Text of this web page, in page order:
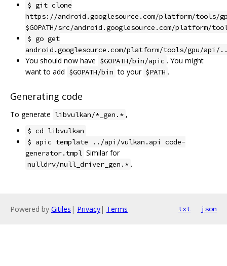
$ git clone
https://android.googlesource.com/platform/tools/
$GOPATH/src/android.googlesource.com/platform/
$ go get
android.googlesource.com/platform/tools/gpu/api/
You should now have $GOPATH/bin/apic . You might
want to add $GOPATH/bin to your $PATH .
Generating code
To generate libvulkan/*_gen.* ,
$ cd libvulkan
$ apic template ../api/vulkan.api code-
generator.tmpl Similar for
nulldrv/null_driver_gen.* .
Powered by Gitiles | Privacy| Terms txt json